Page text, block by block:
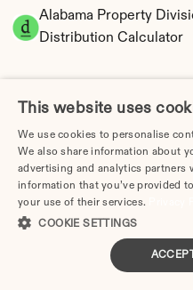
Alabama Property
Distribution Calculator
Tax Implications of
Guide
This website uses
We use cookies to personalise
We also share information about
advertising and analytics partners
information that you’ve provided
your use of their services.
COOKIE SETTINGS